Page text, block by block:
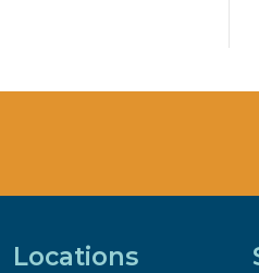
Locations